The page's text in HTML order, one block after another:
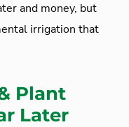
and money, but
irrigation that
Plant
Later